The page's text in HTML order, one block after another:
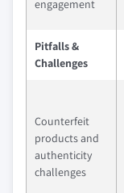
engagement
Pitfalls &
Challenges
Counterfeit
products and
authenticity
challenges